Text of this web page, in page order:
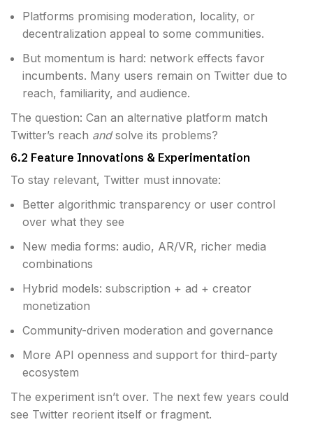
Platforms promising moderation, locality, or
decentralization appeal to some communities.
But momentum is hard: network effects favor
incumbents. Many users remain on Twitter due to
reach, familiarity, and audience.
The question: Can an alternative platform match
Twitter’s reach andsolve its problems?
6.2 Feature Innovations & Experimentation
To stay relevant, Twitter must innovate:
Better algorithmic transparency or user control
over what they see
New media forms: audio, AR/VR, richer media
combinations
Hybrid models: subscription + ad + creator
monetization
Community-driven moderation and governance
More API openness and support for third-party
ecosystem
The experiment isn’t over. The next few years could
see Twitter reorient itself or fragment.